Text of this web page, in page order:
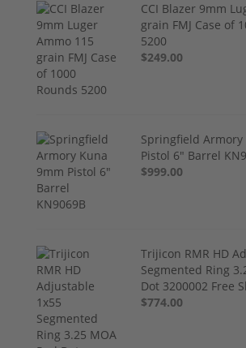
CCI Blazer 9mm
grain FMJ Case of
5200
$249.00
Springfield Armory
Pistol 6" Barrel
$999.00
Trijicon RMR HD
Segmented Ring
Dot 3200002 Free
$774.00